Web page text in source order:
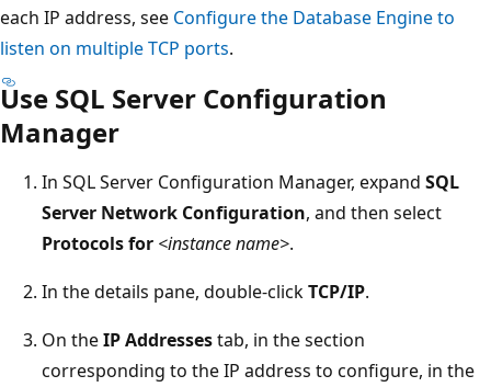
each IP address, see Configure the Database Engine to
listen on multiple TCP ports.
Use SQL Server Configuration
Manager
In SQL Server Configuration Manager, expand SQL
Server Network Configuration, and then select
Protocols for <instance name>.
In the details pane, double-clickTCP/IP.
On theIP Addressestab, in the section
corresponding to the IP address to configure, in the